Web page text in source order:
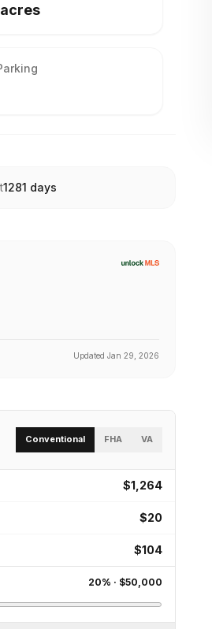
acres
1281 days
UpdatedJan 29, 2026
Conventional FHA VA
$1,264
$20
$104
20% · $50,000